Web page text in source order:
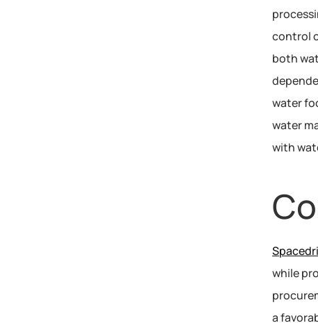
control
both
water
water
with
while
a